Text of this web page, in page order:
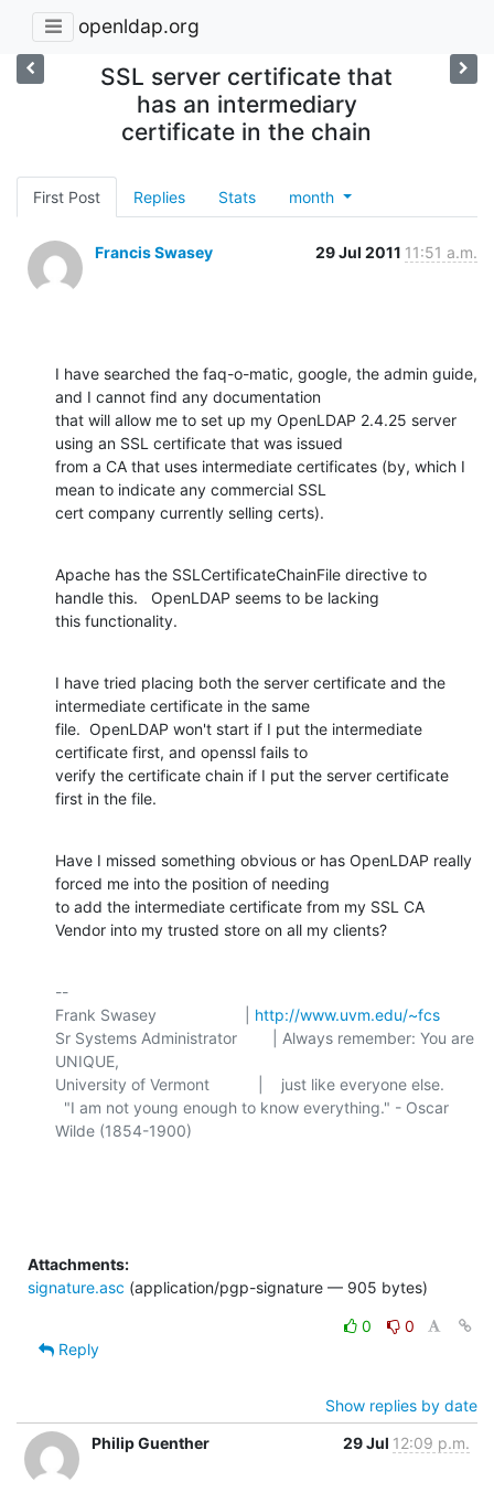
openldap.org
SSL server certificate that
has an intermediary
certificate in the chain
First Post Replies Stats month
Francis Swasey 29 Jul 2011 11:51 a.m.
I have searched the faq-o-matic, google, the admin guide,
and I cannot find any documentation
that will allow me to set up my OpenLDAP 2.4.25 server
using an SSL certificate that was issued
from a CA that uses intermediate certificates (by, which I
mean to indicate any commercial SSL
cert company currently selling certs).
Apache has the SSLCertificateChainFile directive to
handle this.   OpenLDAP seems to be lacking
this functionality.
I have tried placing both the server certificate and the
intermediate certificate in the same
file.  OpenLDAP won't start if I put the intermediate
certificate first, and openssl fails to
verify the certificate chain if I put the server certificate
first in the file.
Have I missed something obvious or has OpenLDAP really
forced me into the position of needing
to add the intermediate certificate from my SSL CA
Vendor into my trusted store on all my clients?
--
Frank Swasey                    | http://www.uvm.edu/~fcs
Sr Systems Administrator        | Always remember: You are
UNIQUE,
University of Vermont           |    just like everyone else.
Wilde (1854-1900)
Attachments:
signature.asc (application/pgp-signature — 905 bytes)
0
0
Reply
Show replies by date
Philip Guenther
29 Jul 12:09 p.m.